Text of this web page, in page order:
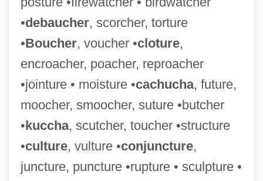
•debaucher, scorcher, torture
•Boucher, voucher •cloture,
encroacher, poacher, reproacher
•jointure • moisture •cachucha, future,
moocher, smoocher, suture •butcher
•kuccha, scutcher, toucher •structure
•culture, vulture •conjuncture,
juncture, puncture •rupture • sculpture •
Imposts